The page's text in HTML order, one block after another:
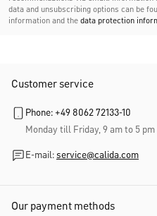
data and unsubscribing options can be
information and the data protection
Customer service
Phone: +49 8062 72133-10
Monday till Friday, 9 am to 5 pm
E-mail: service@calida.com
Our payment methods